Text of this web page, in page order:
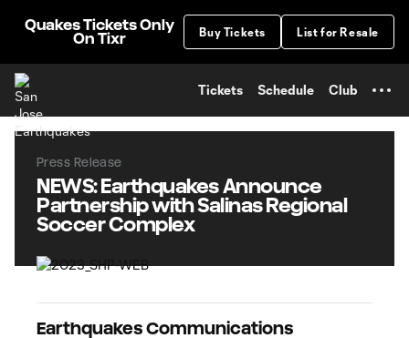
Quakes Tickets Only
On Tixr
Buy Tickets List for Resale
Tickets Schedule Club
Press Release
NEWS: Earthquakes Announce
Partnership with Salinas Regional
Soccer Complex
Earthquakes Communications